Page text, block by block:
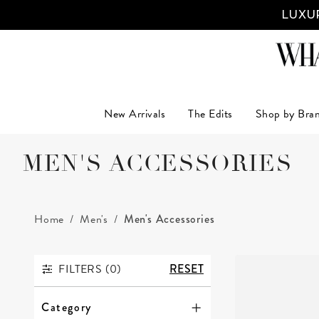
New Arrivals The Edits Shop by
MEN'S ACCESSORIES
Home Men's Men's Accessories
FILTERS
FILTERS (0) RESET
Category